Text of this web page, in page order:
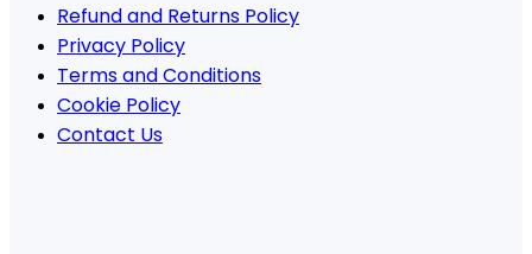
Refund and Returns Policy
Privacy Policy
Terms and Conditions
Cookie Policy
Contact Us